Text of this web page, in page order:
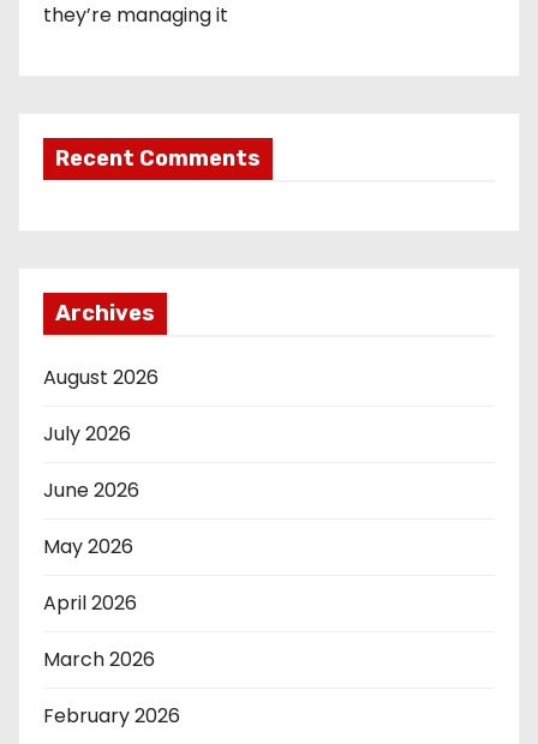
they’re managing it
Recent Comments
Archives
August 2026
July 2026
June 2026
May 2026
April 2026
March 2026
February 2026